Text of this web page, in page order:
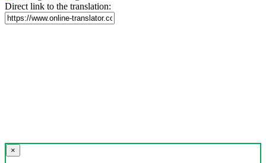
Direct link to the translation:
×